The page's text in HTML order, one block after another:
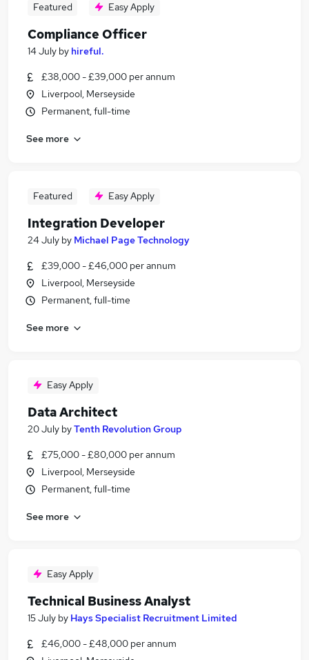
Featured Easy Apply
Compliance Officer
14 July by hireful.
£38,000 - £39,000 per annum
Liverpool, Merseyside
Permanent, full-time
See more
Featured Easy Apply
Integration Developer
24 July by Michael Page Technology
£39,000 - £46,000 per annum
Liverpool, Merseyside
Permanent, full-time
See more
Easy Apply
Data Architect
20 July byTenth Revolution Group
£75,000 - £80,000 per annum
Liverpool, Merseyside
Permanent, full-time
See more
Easy Apply
Technical Business Analyst
15 July by Hays Specialist Recruitment Limited
£46,000 - £48,000 per annum